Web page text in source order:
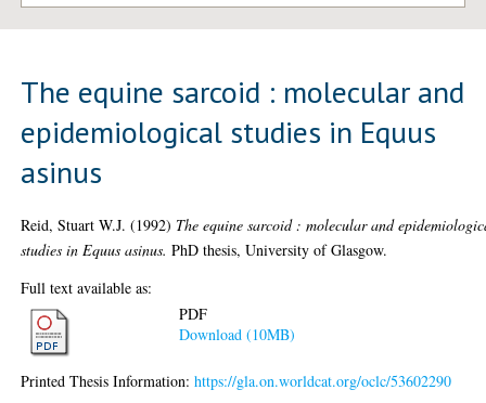
The equine sarcoid : molecular and
epidemiological studies in Equus
asinus
Reid, Stuart W.J. (1992) The equine sarcoid : molecular and
studies in Equus asinus. PhD thesis, University of Glasgow.
Full text available as:
PDF
Download (10MB)
Printed Thesis Information:https://gla.on.worldcat.org/oclc/53602290